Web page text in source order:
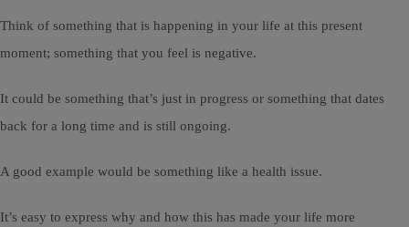
Think of something that is happening in your life at this present
moment; something that you feel is negative.
It could be something that’s just in progress or something that dates
back for a long time and is still ongoing.
A good example would be something like a health issue.
It’s easy to express why and how this has made your life more